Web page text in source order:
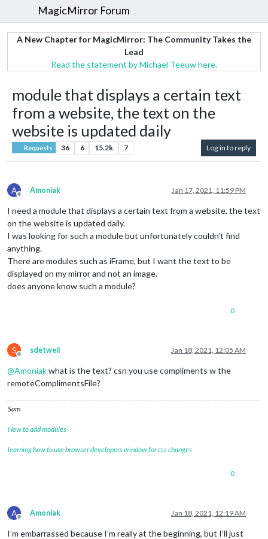
MagicMirror Forum
A New Chapter for MagicMirror: The Community Takes the
Lead
Read the statement by Michael Teeuw here.
module that displays a certain text
from a website, the text on the
website is updated daily
Requests 36 6 15.2k 7 Log in to reply
A
Offline
Amoniak Jan 17, 2021, 11:59 PM
I need a module that displays a certain text from a website, the text
on the website is updated daily.
I was looking for such a module but unfortunately couldn’t find
anything.
There are modules such as iFrame, but I want the text to be
displayed on my mirror and not an image.
does anyone know such a module?
0
S
Offline
sdetweil Jan 18, 2021, 12:05 AM
@Amoniakwhat is the text? csn you use compliments w the
remoteComplimentsFile?
Sam
How to add modules
learning how to use browser developers window for css changes
0
A
Offline
Amoniak Jan 18, 2021, 12:19 AM
I’m embarrassed because I’m really at the beginning, but I’ll just